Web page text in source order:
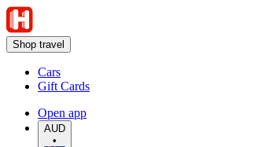
Shop travel
Cars
Gift Cards
Open app
AUD
•